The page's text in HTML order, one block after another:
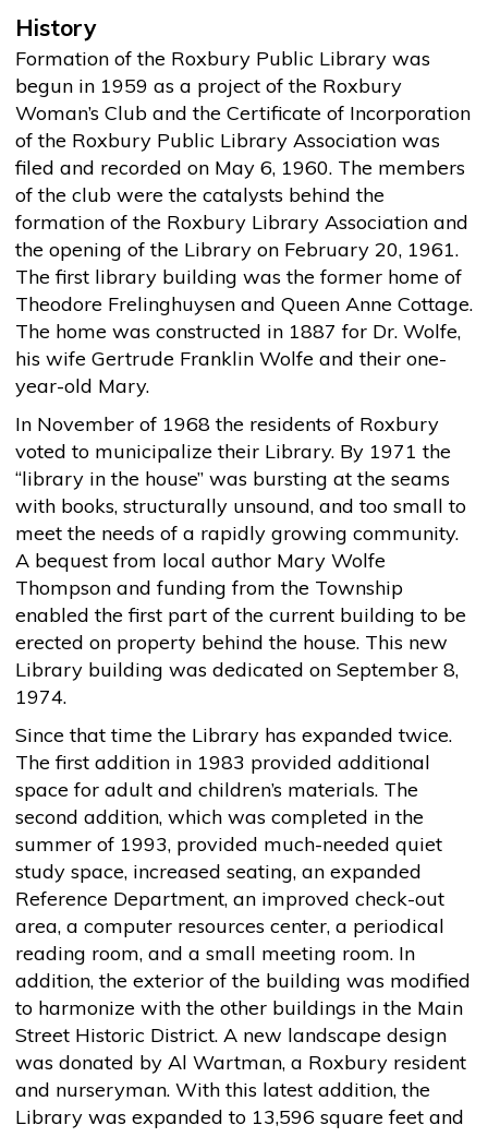
History
Formation of the Roxbury Public Library was
begun in 1959 as a project of the Roxbury
Woman’s Club and the Certificate of Incorporation
of the Roxbury Public Library Association was
filed and recorded on May 6, 1960. The members
of the club were the catalysts behind the
formation of the Roxbury Library Association and
the opening of the Library on February 20, 1961.
The first library building was the former home of
Theodore Frelinghuysen and Queen Anne Cottage.
The home was constructed in 1887 for Dr. Wolfe,
his wife Gertrude Franklin Wolfe and their one-
year-old Mary.
In November of 1968 the residents of Roxbury
voted to municipalize their Library. By 1971 the
“library in the house” was bursting at the seams
with books, structurally unsound, and too small to
meet the needs of a rapidly growing community.
A bequest from local author Mary Wolfe
Thompson and funding from the Township
enabled the first part of the current building to be
erected on property behind the house. This new
Library building was dedicated on September 8,
1974.
Since that time the Library has expanded twice.
The first addition in 1983 provided additional
space for adult and children’s materials. The
second addition, which was completed in the
summer of 1993, provided much-needed quiet
study space, increased seating, an expanded
Reference Department, an improved check-out
area, a computer resources center, a periodical
reading room, and a small meeting room. In
addition, the exterior of the building was modified
to harmonize with the other buildings in the Main
Street Historic District. A new landscape design
was donated by Al Wartman, a Roxbury resident
and nurseryman. With this latest addition, the
Library was expanded to 13,596 square feet and